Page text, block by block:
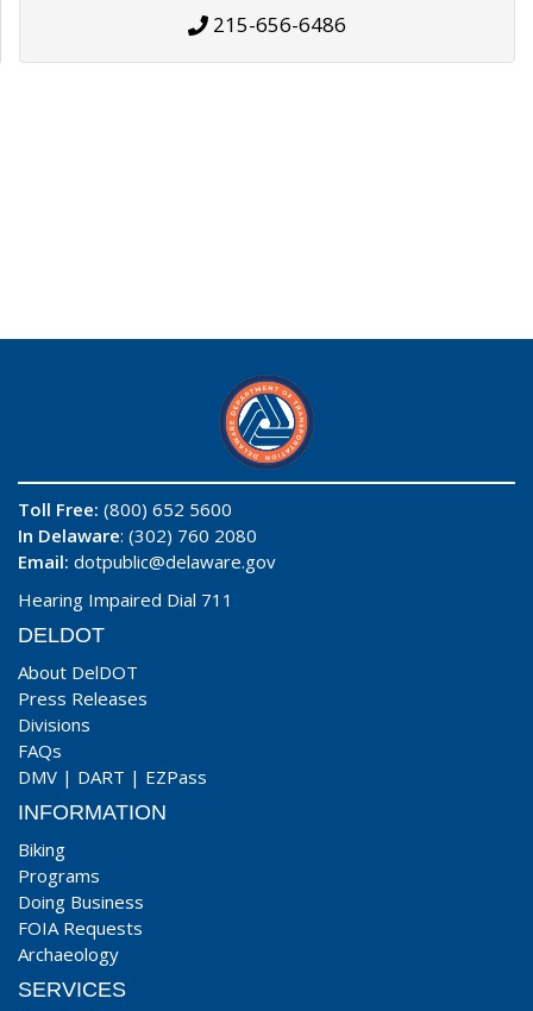
215-656-6486
Toll Free: (800) 652 5600
In Delaware: (302) 760 2080
Email: dotpublic@delaware.gov
Hearing Impaired Dial 711
DELDOT
About DelDOT
Press Releases
Divisions
FAQs
DMV | DART | EZPass
INFORMATION
Biking
Programs
Doing Business
FOIA Requests
Archaeology
SERVICES